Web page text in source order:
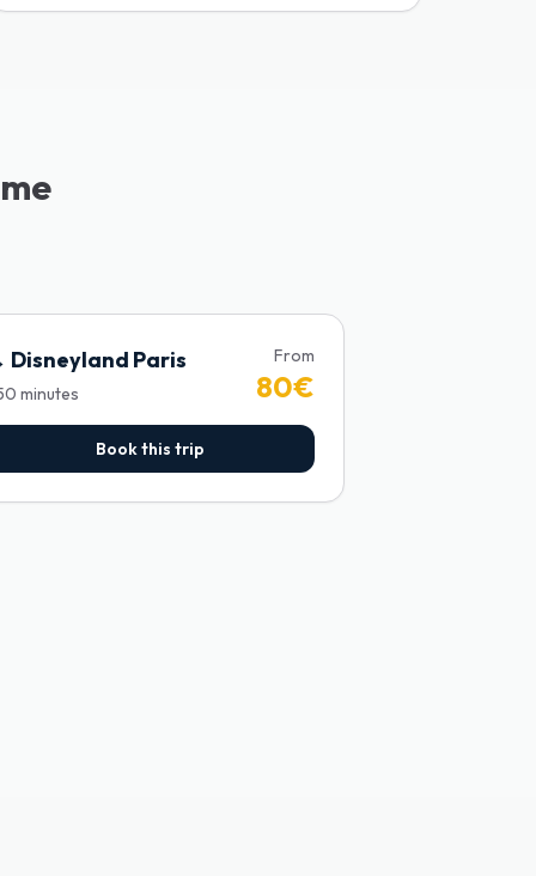
Disneyland Paris
minutes
From
80€
Book this trip